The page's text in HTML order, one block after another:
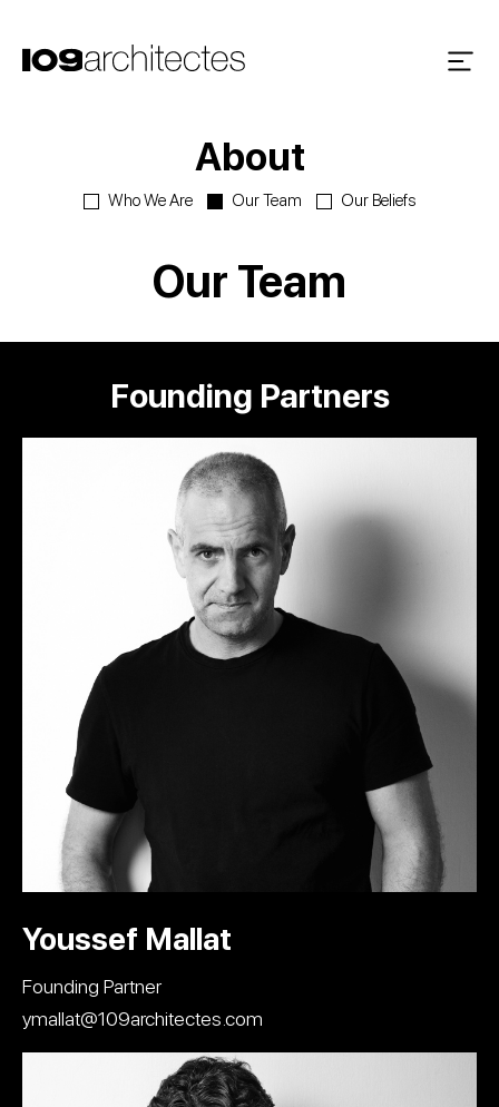
About
Who We Are Our Team Our Beliefs
Our Team
Founding Partners
Youssef Mallat
Founding Partner
ymallat@109architectes.com